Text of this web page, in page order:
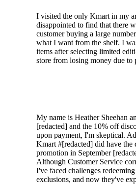
I visited the only Kmart in my
disappointed to find that there
customer buying a large
what I want from the shelf. I
items after selecting limited
store from losing money due to
My name is Heather Sheehan
[redacted] and the 10% off
upon payment, I'm skeptical.
Kmart #[redacted] did have the
promotion in September
Although Customer Service
I've faced challenges
exclusions, and now they've